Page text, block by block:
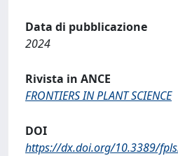
Data di pubblicazione
2024
Rivista in ANCE
FRONTIERS IN PLANT SCIENCE
DOI
https://dx.doi.org/10.3389/